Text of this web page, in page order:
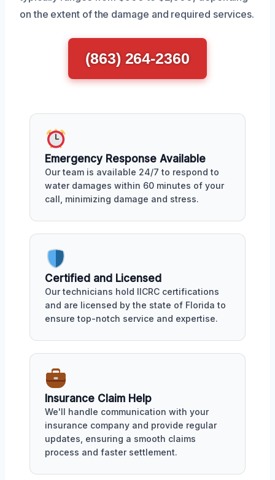
on the extent of the damage and required services.
(863) 264-2360
Emergency Response Available
Our team is available 24/7 to respond to
water damages within 60 minutes of your
call, minimizing damage and stress.
Certified and Licensed
Our technicians hold IICRC certifications
and are licensed by the state of Florida to
ensure top-notch service and expertise.
Insurance Claim Help
We'll handle communication with your
insurance company and provide regular
updates, ensuring a smooth claims
process and faster settlement.